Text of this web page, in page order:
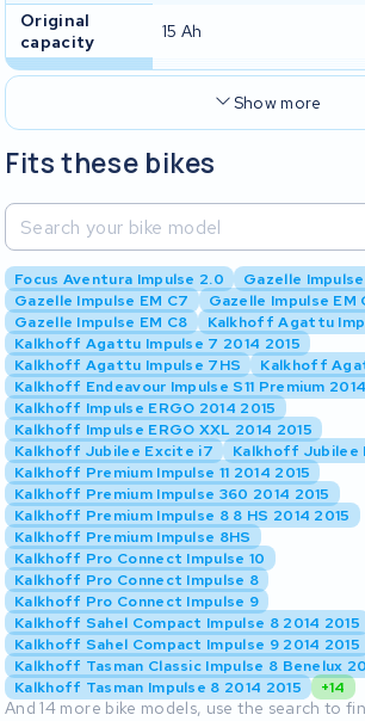
Original
capacity
15 Ah
Show more
Fits these bikes
Focus Aventura Impulse 2.0
Gazelle
Gazelle Impulse EM C7
Gazelle Impulse EM
Gazelle Impulse EM C8
Kalkhoff Agattu
Kalkhoff Agattu Impulse 7 2014 2015
Kalkhoff Agattu Impulse 7HS
Kalkhoff
Kalkhoff Endeavour Impulse S11 Premium
Kalkhoff Impulse ERGO 2014 2015
Kalkhoff Impulse ERGO XXL 2014 2015
Kalkhoff Jubilee Excite i7
Kalkhoff Jubilee
Kalkhoff Premium Impulse 11 2014 2015
Kalkhoff Premium Impulse 360 2014 2015
Kalkhoff Premium Impulse 8 8 HS 2014 2015
Kalkhoff Premium Impulse 8HS
Kalkhoff Pro Connect Impulse 10
Kalkhoff Pro Connect Impulse 8
Kalkhoff Pro Connect Impulse 9
Kalkhoff Sahel Compact Impulse 8 2014 2015
Kalkhoff Sahel Compact Impulse 9 2014 2015
Kalkhoff Tasman Classic Impulse 8 Benelux
Kalkhoff Tasman Impulse 8 2014 2015
+14
And 14 more bike models, use the search to